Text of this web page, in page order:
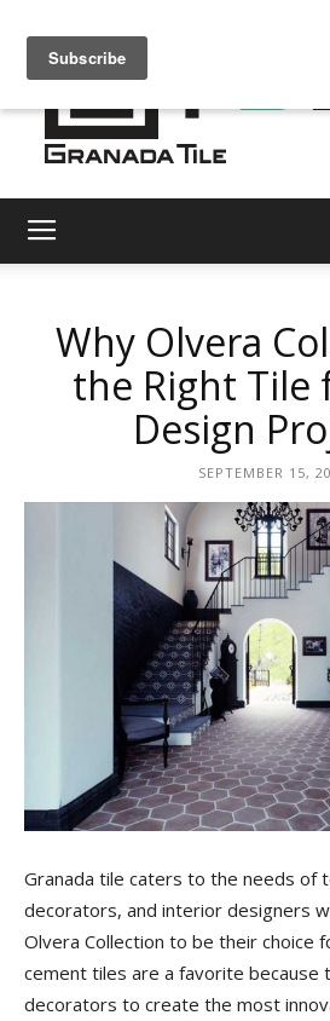
Tile
Cement
Tile
Blog
|
Tile
Ideas,
Why Olvera
the Right Tile
Design
SEPTEMBER 15,
Granada tile caters to the needs of
decorators, and interior designers
Olvera Collection to be their choice
cement tiles are a favorite because
decorators to create the most